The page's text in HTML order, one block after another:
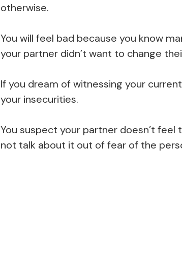
otherwise.
You will feel bad because you know
your partner didn’t want to change
If you dream of witnessing your
your insecurities.
You suspect your partner doesn’t feel
not talk about it out of fear of the